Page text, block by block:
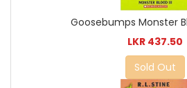
Goosebumps Monster
LKR 437.50
Sold Out